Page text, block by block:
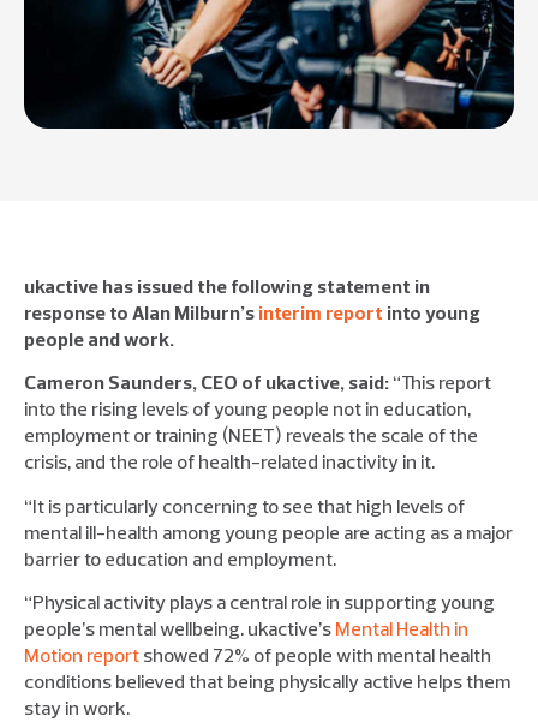
ukactive has issued the following statement in
response to Alan Milburn’s interim report into young
people and work.
Cameron Saunders, CEO of ukactive, said: “This report
into the rising levels of young people not in education,
employment or training (NEET) reveals the scale of the
crisis, and the role of health-related inactivity in it.
“It is particularly concerning to see that high levels of
mental ill-health among young people are acting as a major
barrier to education and employment.
“Physical activity plays a central role in supporting young
people’s mental wellbeing. ukactive’s Mental Health in
Motion report showed 72% of people with mental health
conditions believed that being physically active helps them
stay in work.